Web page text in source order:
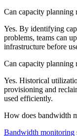
Can capacity planning
Yes. By identifying
problems, teams can
infrastructure before
Can capacity planning
Yes. Historical
provisioning and
used efficiently.
How does bandwidth
Bandwidth monitoring